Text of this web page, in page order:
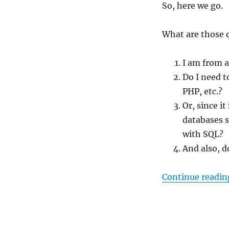
So, here we go.
What are those
I am from
Do I need
PHP, etc.?
Or, since
databases
with SQL?
And also,
Continue